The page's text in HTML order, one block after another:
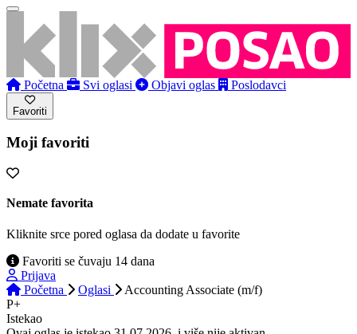
Početna Svi oglasi Objavi oglas Poslodavci
Favoriti
Moji favoriti
Nemate favorita
Kliknite srce pored oglasa da dodate u favorite
Favoriti se čuvaju 14 dana
Prijava
Početna
Oglasi
Accounting Associate (m/f)
P+
Istekao